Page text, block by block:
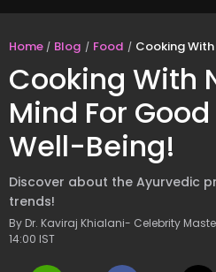
Home Blog Food Cooking With Nature In
Cooking With
Mind For
Well-Being!
Discover about the Ayurvedic
trends!
By Dr. Kaviraj Khialani- Celebrity
14:00 IST